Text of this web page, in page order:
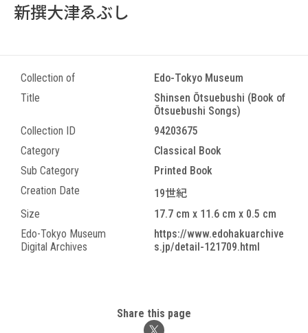
新撰大津ゑぶし
Collection of
Edo-Tokyo Museum
Title
Shinsen Ōtsuebushi (Book of
Ōtsuebushi Songs)
Collection ID
94203675
Category
Classical Book
Sub Category
Printed Book
Creation Date
19世紀
Size
17.7 cm x 11.6 cm x 0.5 cm
Edo-Tokyo Museum
Digital Archives
https://www.edohakuarchive
s.jp/detail-121709.html
Share this page